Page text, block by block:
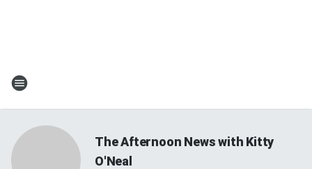
The Afternoon News with Kitty
O'Neal